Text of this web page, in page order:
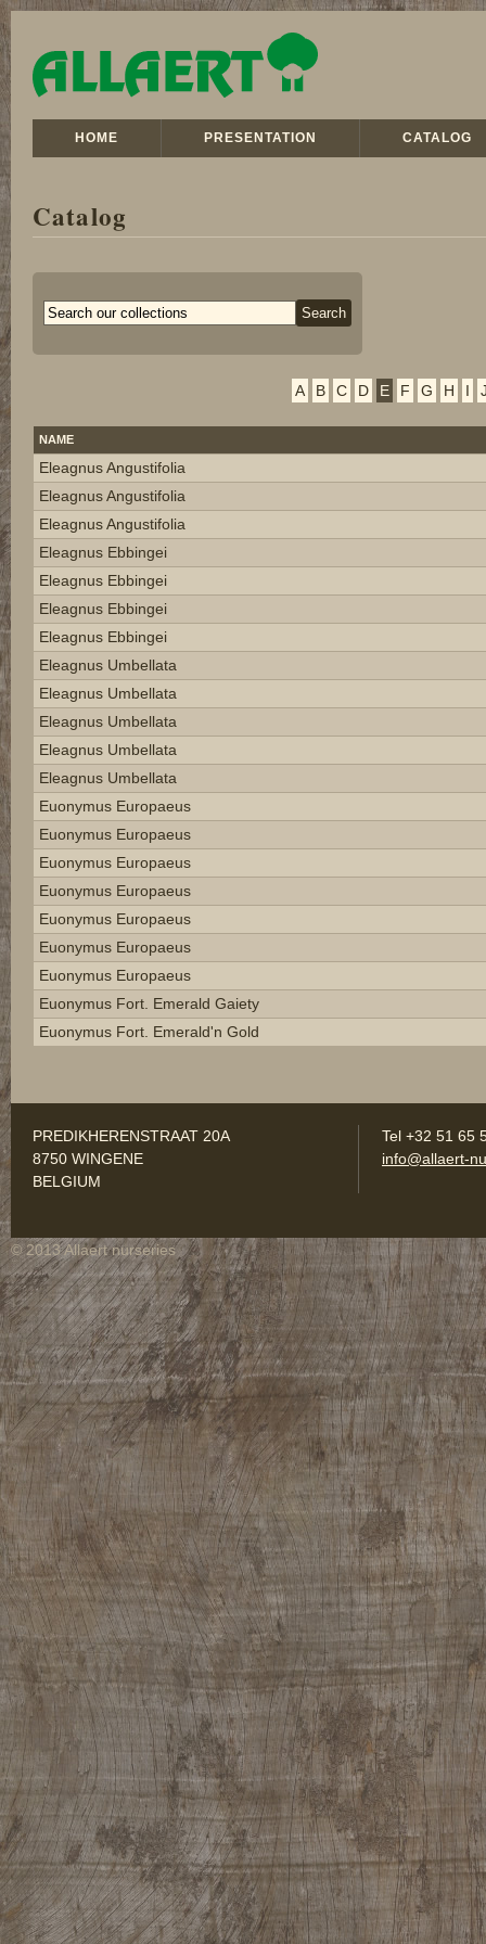
HOME PRESENTATION CATALOG
Catalog
A B C D E F G H I
NAME
Eleagnus Angustifolia
Eleagnus Angustifolia
Eleagnus Angustifolia
Eleagnus Ebbingei
Eleagnus Ebbingei
Eleagnus Ebbingei
Eleagnus Ebbingei
Eleagnus Umbellata
Eleagnus Umbellata
Eleagnus Umbellata
Eleagnus Umbellata
Eleagnus Umbellata
Euonymus Europaeus
Euonymus Europaeus
Euonymus Europaeus
Euonymus Europaeus
Euonymus Europaeus
Euonymus Europaeus
Euonymus Europaeus
Euonymus Fort. Emerald Gaiety
Euonymus Fort. Emerald'n Gold
PREDIKHERENSTRAAT 20A
8750 WINGENE
BELGIUM
Tel +32 51 65
info@allaert-
© 2013 Allaert nurseries